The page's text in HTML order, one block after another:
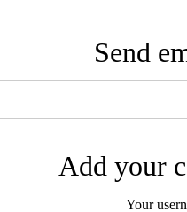
Send
Add your
Your